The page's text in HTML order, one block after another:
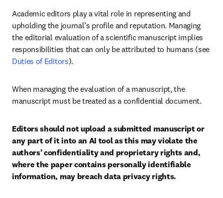
Academic editors play a vital role in representing and
upholding the journal’s profile and reputation. Managing
the editorial evaluation of a scientific manuscript implies
Duties of Editors).
When managing the evaluation of a manuscript, the
manuscript must be treated as a confidential document.
Editors should not upload a submitted manuscript or
any part of it into an AI tool as this may violate the
authors’ confidentiality and proprietary rights and,
where the paper contains personally identifiable
information, may breach data privacy rights.